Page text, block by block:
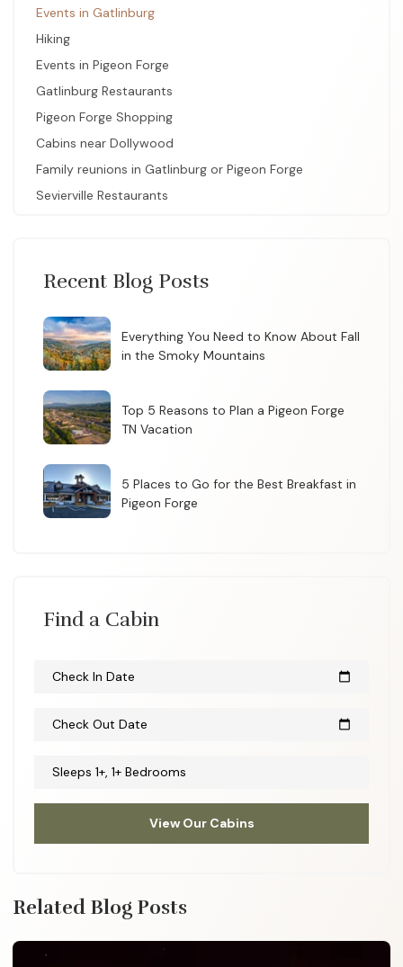
Events in Gatlinburg
Hiking
Events in Pigeon Forge
Gatlinburg Restaurants
Pigeon Forge Shopping
Cabins near Dollywood
Family reunions in Gatlinburg or Pigeon Forge
Sevierville Restaurants
Recent Blog Posts
Everything You Need to Know About Fall
in the Smoky Mountains
Top 5 Reasons to Plan a Pigeon Forge
TN Vacation
5 Places to Go for the Best Breakfast in
Pigeon Forge
Find a Cabin
Check In Date calendar_today
Check Out Date calendar_today
Sleeps 1+, 1+ Bedrooms
View Our Cabins
Related Blog Posts